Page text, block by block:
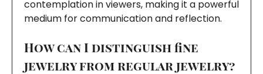
contemplation in viewers, making it a powerful
medium for communication and reflection.
How can I distinguish fine
jewelry from regular jewelry?